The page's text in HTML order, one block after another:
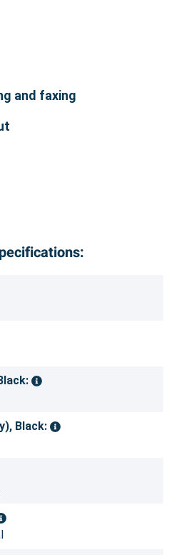
and faxing
Black: